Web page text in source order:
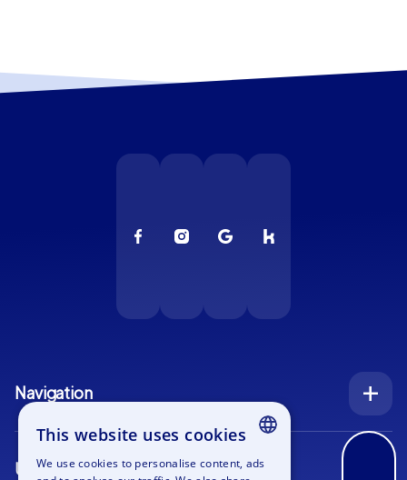
Navigation
Index
Inquiry
Use cases ENGLISH
This website uses cookies
We use cookies to personalise content, ads